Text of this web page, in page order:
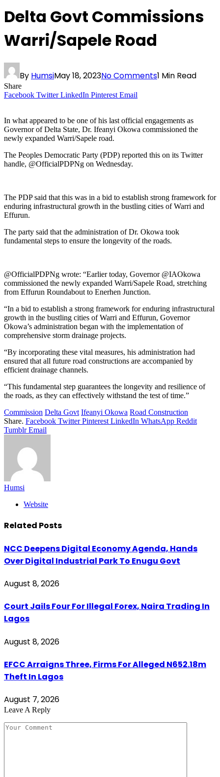
Delta Govt Commissions
Warri/Sapele Road
By HumsiMay 18, 2023No Comments1 Min Read
Share
Facebook Twitter LinkedIn Pinterest Email
In what appeared to be one of his last official engagements as
Governor of Delta State, Dr. Ifeanyi Okowa commissioned the
newly expanded Warri/Sapele road.
The Peoples Democratic Party (PDP) reported this on its Twitter
handle, @OfficialPDPNg on Wednesday.
The PDP said that this was in a bid to establish strong framework for
enduring infrastructural growth in the bustling cities of Warri and
Effurun.
The party said that the administration of Dr. Okowa took
fundamental steps to ensure the longevity of the roads.
@OfficialPDPNg wrote: “Earlier today, Governor @IAOkowa
commissioned the newly expanded Warri/Sapele Road, stretching
from Effurun Roundabout to Enerhen Junction.
“In a bid to establish a strong framework for enduring infrastructural
growth in the bustling cities of Warri and Effurun, Governor
Okowa’s administration began with the implementation of
comprehensive storm drainage projects.
“By incorporating these vital measures, his administration had
ensured that all future road constructions are accompanied by
efficient drainage channels.
“This fundamental step guarantees the longevity and resilience of
the roads, as they can effectively withstand the test of time.”
Commission Delta Govt Ifeanyi Okowa Road Construction
Share. Facebook Twitter Pinterest LinkedIn WhatsApp Reddit
Tumblr Email
Humsi
Website
Related Posts
NCC Deepens Digital Economy Agenda, Hands
Over Digital Industrial Park To Enugu Govt
August 8, 2026
Court Jails Four For Illegal Forex, Naira Trading In
Lagos
August 8, 2026
EFCC Arraigns Three, Firms For Alleged N652.18m
Theft In Lagos
August 7, 2026
Leave A Reply